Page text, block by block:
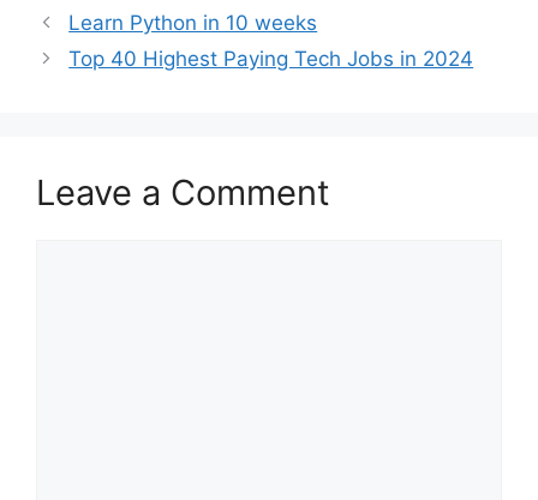
Learn Python in 10 weeks
Top 40 Highest Paying Tech Jobs in 2024
Leave a Comment